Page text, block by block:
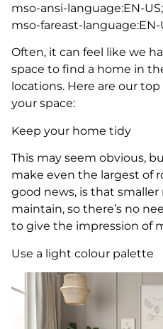
mso-ansi-language:EN-US;
mso-fareast-language:EN-
Often, it can feel like we
space to find a home in
locations. Here are our
your space:
Keep your home tidy
This may seem obvious,
make even the largest of
good news, is that smaller
maintain, so there’s no
to give the impression of
Use a light colour palette